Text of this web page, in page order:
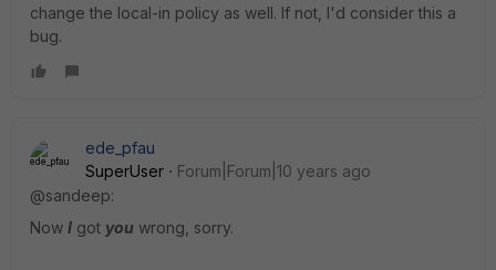
change the local-in policy as well. If not, I'd consider this a
bug.
ede_pfau
SuperUser
Forum|Forum|10 years ago
@sandeep:
Now I got you wrong, sorry.